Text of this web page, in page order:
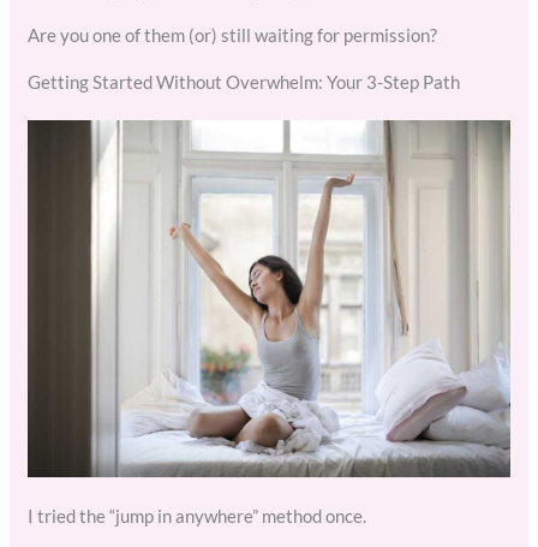
Are you one of them (or) still waiting for permission?
Getting Started Without Overwhelm: Your 3-Step Path
I tried the “jump in anywhere” method once.